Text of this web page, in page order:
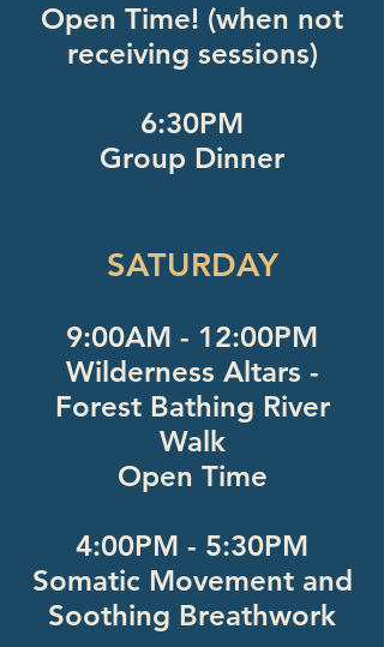
Open Time! (when not
receiving sessions)
6:30PM
Group Dinner
SATURDAY
9:00AM - 12:00PM
Wilderness Altars -
Forest Bathing River
Walk
Open Time
4:00PM - 5:30PM
Somatic Movement and
Soothing Breathwork